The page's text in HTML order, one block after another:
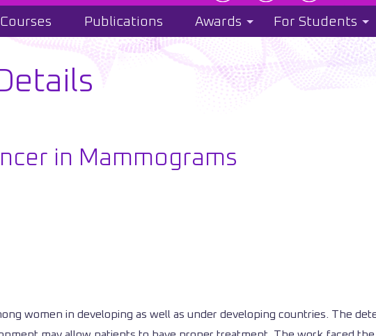
Publications Awards For Students
in Mammograms
women in developing as well as under developing countries. The